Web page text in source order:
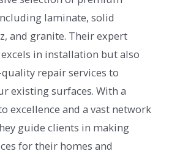
laminate, solid
and granite. Their expert
in installation but also
repair services to
existing surfaces. With a
excellence and a vast network
guide clients in making
for their homes and